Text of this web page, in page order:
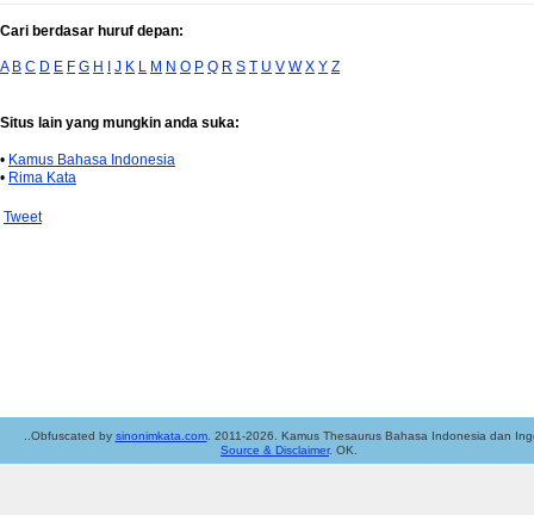
Cari berdasar huruf depan:
A B C D E F G H I J K L M N O P Q R S T U V W X Y Z
Situs lain yang mungkin anda suka:
• Kamus Bahasa Indonesia
• Rima Kata
Tweet
..Obfuscated by sinonimkata.com. 2011-2026. Kamus Thesaurus Bahasa Indonesia dan
Source & Disclaimer. OK.